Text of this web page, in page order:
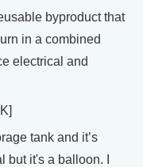
byproduct that
in a combined
electrical and
tank and it’s
it's a balloon. I